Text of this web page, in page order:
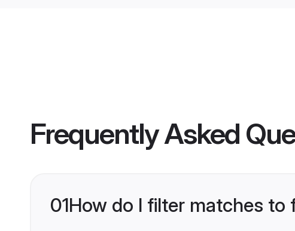
Frequently Asked
01How do I filter matches to